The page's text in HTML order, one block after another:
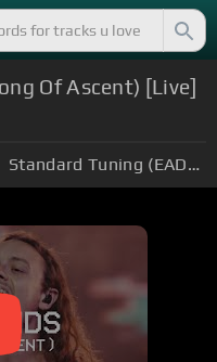
Of Ascent) [Live]
Standard Tuning (EADGBE)